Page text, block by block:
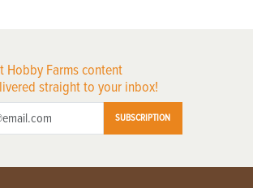
Hobby Farms content
straight to your inbox!
SUBSCRIPTION